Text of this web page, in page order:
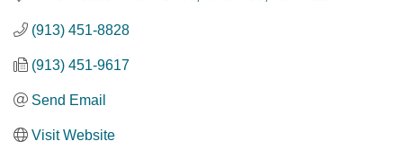
(913) 451-8828
(913) 451-9617
Send Email
Visit Website